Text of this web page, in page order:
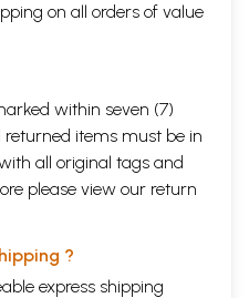
on all orders of value
within seven (7)
items must be in
all original tags and
please view our return
?
express shipping